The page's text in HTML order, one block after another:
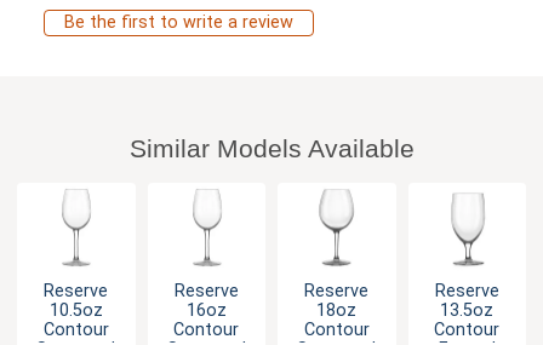
Be the first to write a review
Similar Models Available
Reserve
10.5oz
Contour
Reserve
16oz
Contour
Reserve
18oz
Contour
Reserve
13.5oz
Contour